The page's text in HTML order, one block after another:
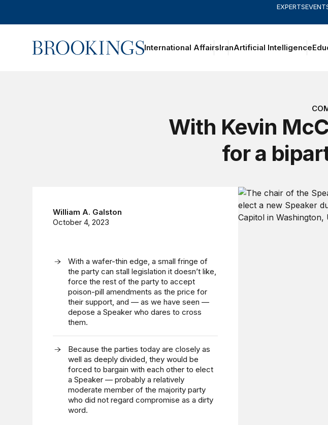
EXPERTS
Home International AffairsIranArtificial Intelligence
With Kevin
for a
William A. Galston
October 4, 2023
With a wafer-thin edge, a small fringe of
the party can stall legislation it doesn’t like,
force the rest of the party to accept
poison-pill amendments as the price for
their support, and — as we have seen —
depose a Speaker who dares to cross
them.
Because the parties today are closely as
well as deeply divided, they would be
forced to bargain with each other to elect
a Speaker — probably a relatively
moderate member of the majority party
who did not regard compromise as a dirty
word.